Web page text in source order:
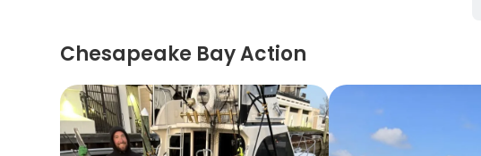
Chesapeake Bay Action